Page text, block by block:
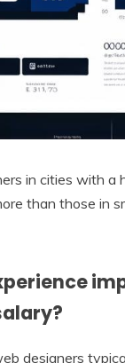
in cities with a
than those in
designers